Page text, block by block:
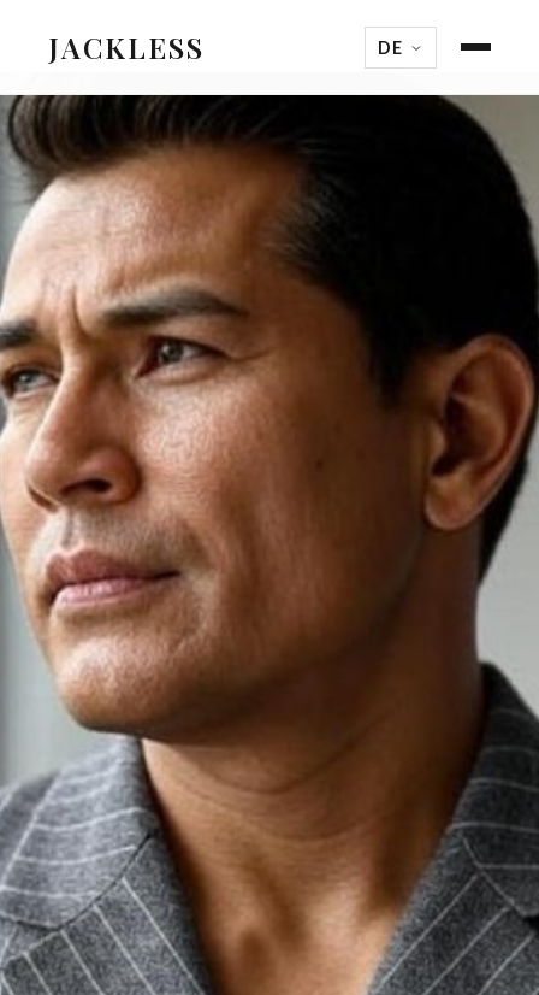
JACKLESS DE